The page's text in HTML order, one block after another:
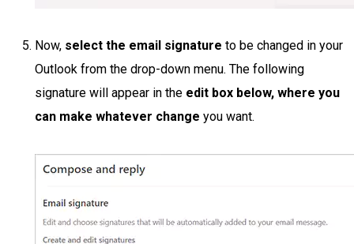
Now, select the email signature to be changed in your
Outlook from the drop-down menu. The following
signature will appear in the edit box below, where you
can make whatever change you want.